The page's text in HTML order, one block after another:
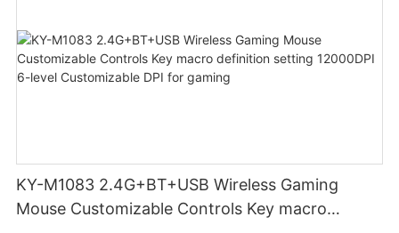
KY-M1083 2.4G+BT+USB Wireless Gaming
Mouse Customizable Controls Key macro